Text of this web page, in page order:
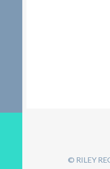
© RILEY